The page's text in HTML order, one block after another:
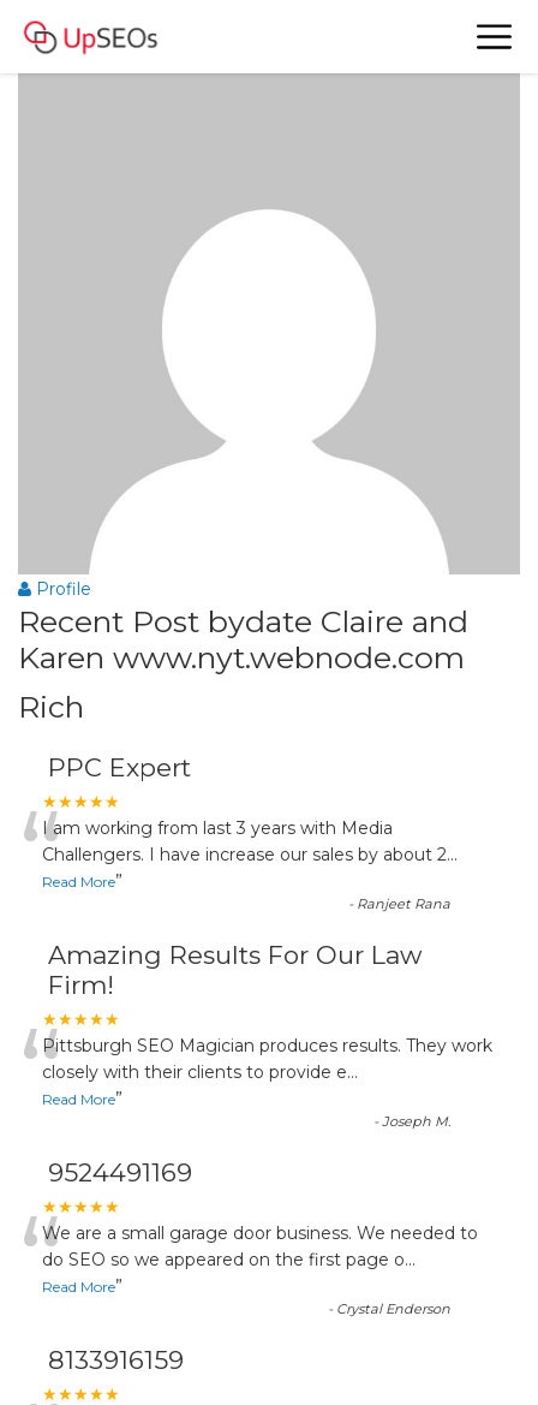
www.nyt.webnode.com
Profile
Recent Post bydate Claire and
Karen www.nyt.webnode.com
Rich
PPC Expert
★★★★★
“I am working from last 3 years with Media
Challengers. I have increase our sales by about 2...
Read More”
- Ranjeet Rana
Amazing Results For Our Law
Firm!
★★★★★
“Pittsburgh SEO Magician produces results. They work
closely with their clients to provide e...
Read More”
-Joseph M.
9524491169
★★★★★
“We are a small garage door business. We needed to
do SEO so we appeared on the first page o...
Read More”
- Crystal Enderson
8133916159
★★★★★